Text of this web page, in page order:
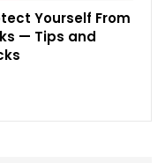
Yourself From
— Tips and